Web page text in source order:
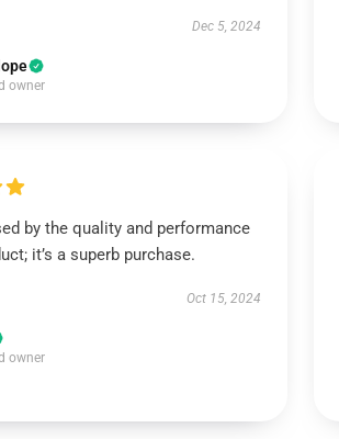
Dec 5, 2024
owner
by the quality and performance
it’s a superb purchase.
Oct 15, 2024
owner